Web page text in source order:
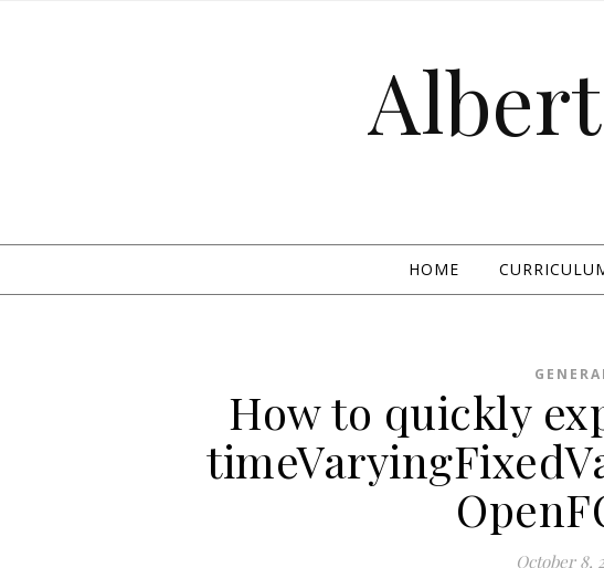
HOME
How to quickly
October 8,